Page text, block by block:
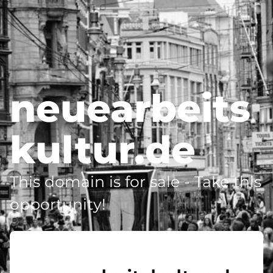
neuearbeits
kultur.de
This domain is for sale - Take this
opportunity!